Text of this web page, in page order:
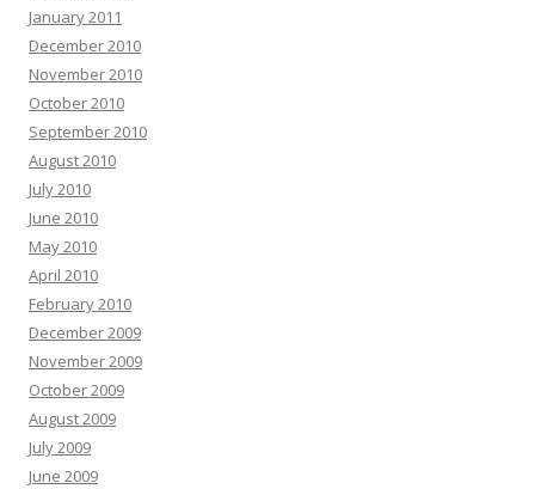
January 2011
December 2010
November 2010
October 2010
September 2010
August 2010
July 2010
June 2010
May 2010
April 2010
February 2010
December 2009
November 2009
October 2009
August 2009
July 2009
June 2009